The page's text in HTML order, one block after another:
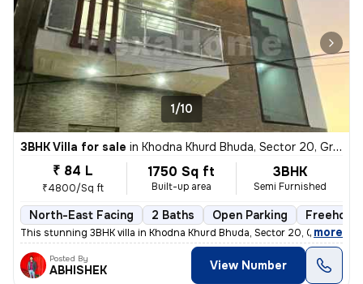
1/10
3BHK Villa for sale in Khodna Khurd Bhuda, Sector 20, Greater Noida
₹ 84 L
₹4800/Sq ft
1750 Sq ft
Built-up area
3BHK
Semi Furnished
North-East Facing 2 Baths Open Parking Freehold
This stunning 3BHK villa in Khodna Khurd Bhuda, Sector 20, Greater Noi
, more
Posted By
ABHISHEK View Number